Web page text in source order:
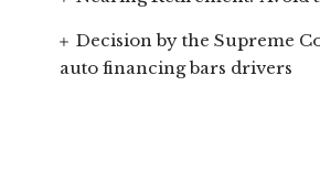
Decision by the Supreme
auto financing bars drivers